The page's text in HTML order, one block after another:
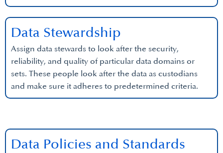
Assign data stewards to look after the security,
reliability, and quality of particular data domains or
sets. These people look after the data as custodians
and make sure it adheres to predetermined criteria.
Data Stewardship
Data Policies and Standards